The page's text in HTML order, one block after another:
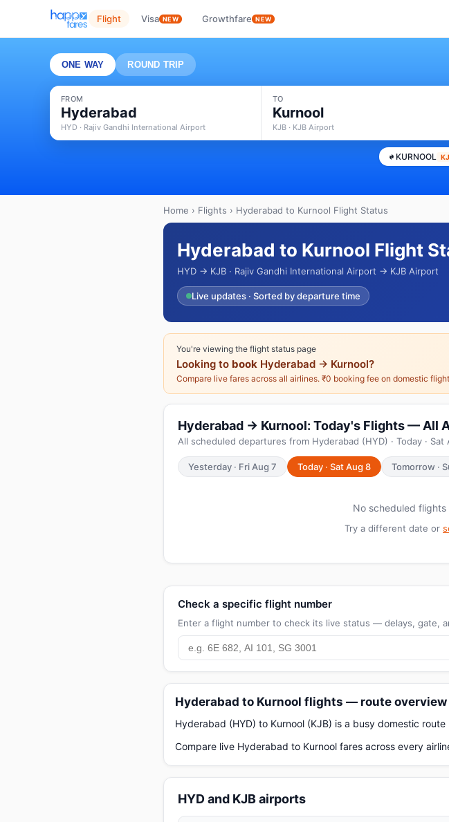
Flight Visa NEW Growthfare NEW
ONE WAY ROUND TRIP
FROM
Hyderabad
HYD · Rajiv Gandhi International Airport
TO
Kurnool
KJB · KJB Airport
KURNOOL
Home › Flights › Hyderabad to Kurnool Flight Status
Hyderabad to Kurnool Flight
HYD → KJB · Rajiv Gandhi International Airport → KJB Airport
Live updates · Sorted by departure time
You're viewing the flight status page
Looking to book Hyderabad → Kurnool?
Compare live fares across all airlines. ₹0 booking fee on domestic
Hyderabad → Kurnool: Today's Flights — All
All scheduled departures from Hyderabad (HYD) · Today · Sat
Yesterday · Fri Aug 7 Today · Sat Aug 8 Tomorrow ·
No scheduled flights
Try a different date or
Check a specific flight number
Enter a flight number to check its live status — delays, gate,
Hyderabad to Kurnool flights — route overview
Hyderabad (HYD) to Kurnool (KJB) is a busy domestic
Compare live Hyderabad to Kurnool fares across every
HYD and KJB airports